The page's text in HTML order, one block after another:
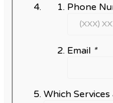
Phone
Email *
Which